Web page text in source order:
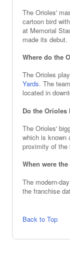
The Orioles'
cartoon bird
at Memorial
made its debut.
Where do the
The Orioles
Yards. The
located in
Do the Orioles
The Orioles'
which is known
proximity of the
When were
The modern-
the franchise
Back to Top